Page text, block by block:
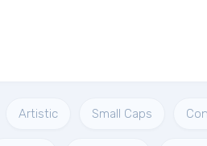
Artistic Small Caps